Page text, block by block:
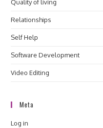
Quality of living
Relationships
Self Help
Software Development
Video Editing
Meta
Log in